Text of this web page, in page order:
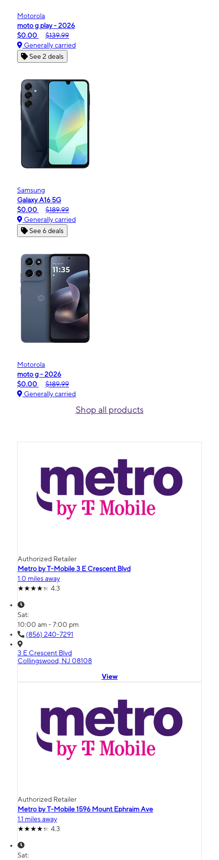
Motorola
moto g play - 2026
$0.00
$139.99
Generally carried
See 2 deals
Samsung
Galaxy A16 5G
$0.00
$189.99
Generally carried
See 6 deals
Motorola
moto g - 2026
$0.00
$189.99
Generally carried
Shop all products
Authorized Retailer
Metro by T-Mobile 3 E Crescent Blvd
1.0 miles away
4.3
Sat:
10:00 am - 7:00 pm
(856) 240-7291
3 E Crescent Blvd
Collingswood, NJ 08108
View
Authorized Retailer
Metro by T-Mobile 1596 Mount Ephraim Ave
1.1 miles away
4.3
Sat: